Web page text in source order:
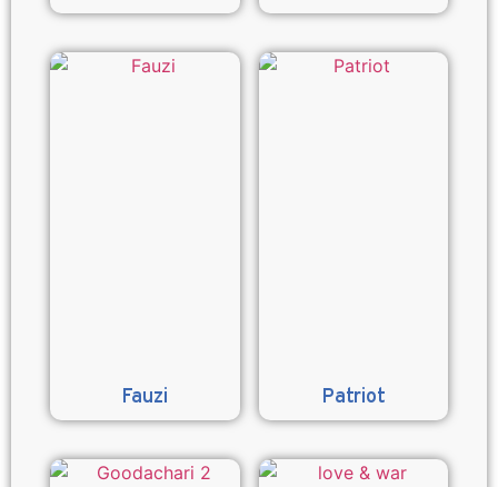
Fauzi Patriot